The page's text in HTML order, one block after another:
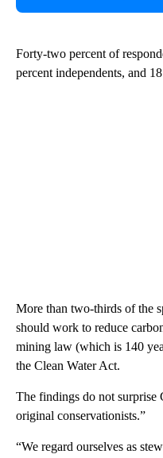
Forty-two percent of
percent independents, and
More than two-thirds of the
should work to reduce
mining law (which is 140
the Clean Water Act.
The findings do not surprise
original conservationists.”
“We regard ourselves as